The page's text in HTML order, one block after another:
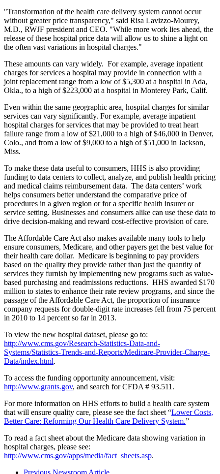
"Transformation of the health care delivery system cannot occur
without greater price transparency," said Risa Lavizzo-Mourey,
M.D., RWJF president and CEO. "While more work lies ahead, the
release of these hospital price data will allow us to shine a light on
the often vast variations in hospital charges."
These amounts can vary widely. For example, average inpatient
charges for services a hospital may provide in connection with a
joint replacement range from a low of $5,300 at a hospital in Ada,
Okla., to a high of $223,000 at a hospital in Monterey Park, Calif.
Even within the same geographic area, hospital charges for similar
services can vary significantly. For example, average inpatient
hospital charges for services that may be provided to treat heart
failure range from a low of $21,000 to a high of $46,000 in Denver,
Colo., and from a low of $9,000 to a high of $51,000 in Jackson,
Miss.
To make these data useful to consumers, HHS is also providing
funding to data centers to collect, analyze, and publish health pricing
and medical claims reimbursement data. The data centers’ work
helps consumers better understand the comparative price of
procedures in a given region or for a specific health insurer or
service setting. Businesses and consumers alike can use these data to
drive decision-making and reward cost-effective provision of care.
The Affordable Care Act also makes available many tools to help
ensure consumers, Medicare, and other payers get the best value for
their health care dollar. Medicare is beginning to pay providers
based on the quality they provide rather than just the quantity of
services they furnish by implementing new programs such as value-
based purchasing and readmissions reductions. HHS awarded $170
million to states to enhance their rate review programs, and since the
passage of the Affordable Care Act, the proportion of insurance
company requests for double-digit rate increases fell from 75 percent
in 2010 to 14 percent so far in 2013.
To view the new hospital dataset, please go to:
http://www.cms.gov/Research-Statistics-Data-and-
Systems/Statistics-Trends-and-Reports/Medicare-Provider-Charge-
Data/index.html.
To access the funding opportunity announcement, visit:
http://www.grants.gov, and search for CFDA # 93.511.
For more information on HHS efforts to build a health care system
that will ensure quality care, please see the fact sheet “Lower Costs,
Better Care: Reforming Our Health Care Delivery System.”
To read a fact sheet about the Medicare data showing variation in
hospital charges, please see:
http://www.cms.gov/apps/media/fact_sheets.asp.